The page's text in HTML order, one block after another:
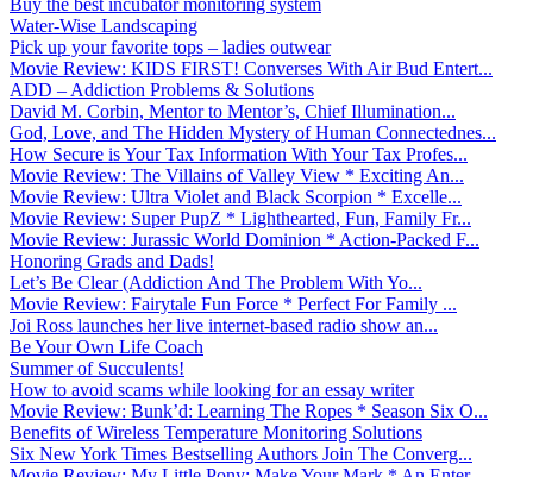
Water-Wise Landscaping
Pick up your favorite tops – ladies outwear
Movie Review: KIDS FIRST! Converses With Air Bud Entert...
ADD – Addiction Problems & Solutions
David M. Corbin, Mentor to Mentor’s, Chief Illumination...
God, Love, and The Hidden Mystery of Human Connectednes...
How Secure is Your Tax Information With Your Tax Profes...
Movie Review: The Villains of Valley View * Exciting An...
Movie Review: Ultra Violet and Black Scorpion * Excelle...
Movie Review: Super PupZ * Lighthearted, Fun, Family Fr...
Movie Review: Jurassic World Dominion * Action-Packed F...
Honoring Grads and Dads!
Let’s Be Clear (Addiction And The Problem With Yo...
Movie Review: Fairytale Fun Force * Perfect For Family ...
Joi Ross launches her live internet-based radio show an...
Be Your Own Life Coach
Summer of Succulents!
How to avoid scams while looking for an essay writer
Movie Review: Bunk’d: Learning The Ropes * Season Six O...
Benefits of Wireless Temperature Monitoring Solutions
Six New York Times Bestselling Authors Join The Converg...